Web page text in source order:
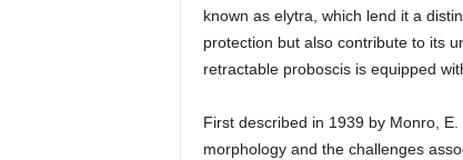
known as elytra, which lend it a
protection but also contribute to its
retractable proboscis is equipped
First described in 1939 by Monro,
morphology and the challenges